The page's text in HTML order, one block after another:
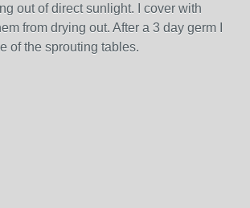
out of direct sunlight. I cover with
from drying out. After a 3 day germ I
of the sprouting tables.